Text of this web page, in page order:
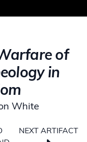
of
in
White
NEXT ARTIFACT